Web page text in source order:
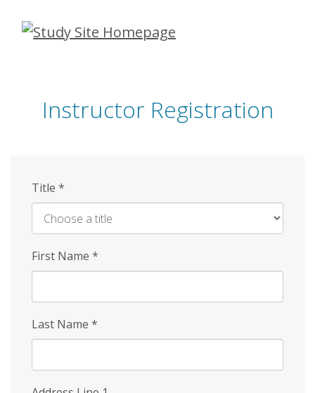
Skip
Instructor Registration
Title *
First Name *
Last Name *